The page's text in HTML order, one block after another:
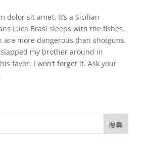
dolor sit amet. It’s a Sicilian
Luca Brasi sleeps with the fishes.
are more dangerous than shotguns.
my brother around in
favor. I won’t forget it. Ask your
搜尋